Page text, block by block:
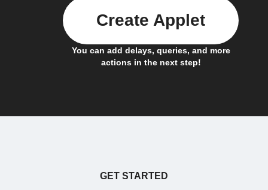
You can add delays, queries, and more
actions in the next step!
Create Applet
GET STARTED